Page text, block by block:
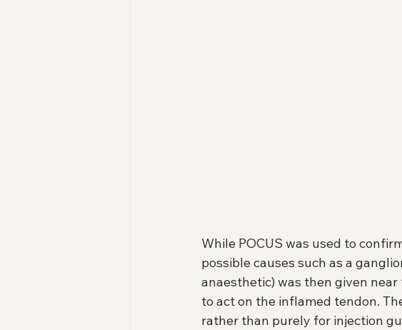
While POCUS was used to
possible causes such as a
anaesthetic) was then given
to act on the inflamed tendon.
rather than purely for injection